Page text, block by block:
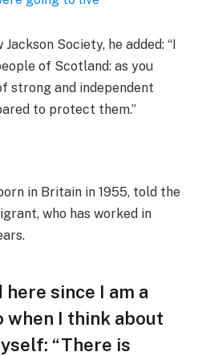
Society, he added: “I
of Scotland: as you
strong and independent
to protect them.”
in Britain in 1955, told the
who has worked in
here since I am a
when I think about
“There is